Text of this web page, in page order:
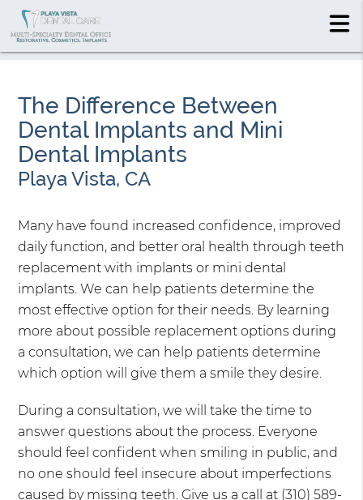
The Difference Between
Dental Implants and Mini
Dental Implants
Playa Vista, CA
Many have found increased confidence, improved
daily function, and better oral health through teeth
replacement with implants or mini dental
implants. We can help patients determine the
most effective option for their needs. By learning
more about possible replacement options during
a consultation, we can help patients determine
which option will give them a smile they desire.
During a consultation, we will take the time to
answer questions about the process. Everyone
should feel confident when smiling in public, and
no one should feel insecure about imperfections
caused by missing teeth. Give us a call at (310) 589-